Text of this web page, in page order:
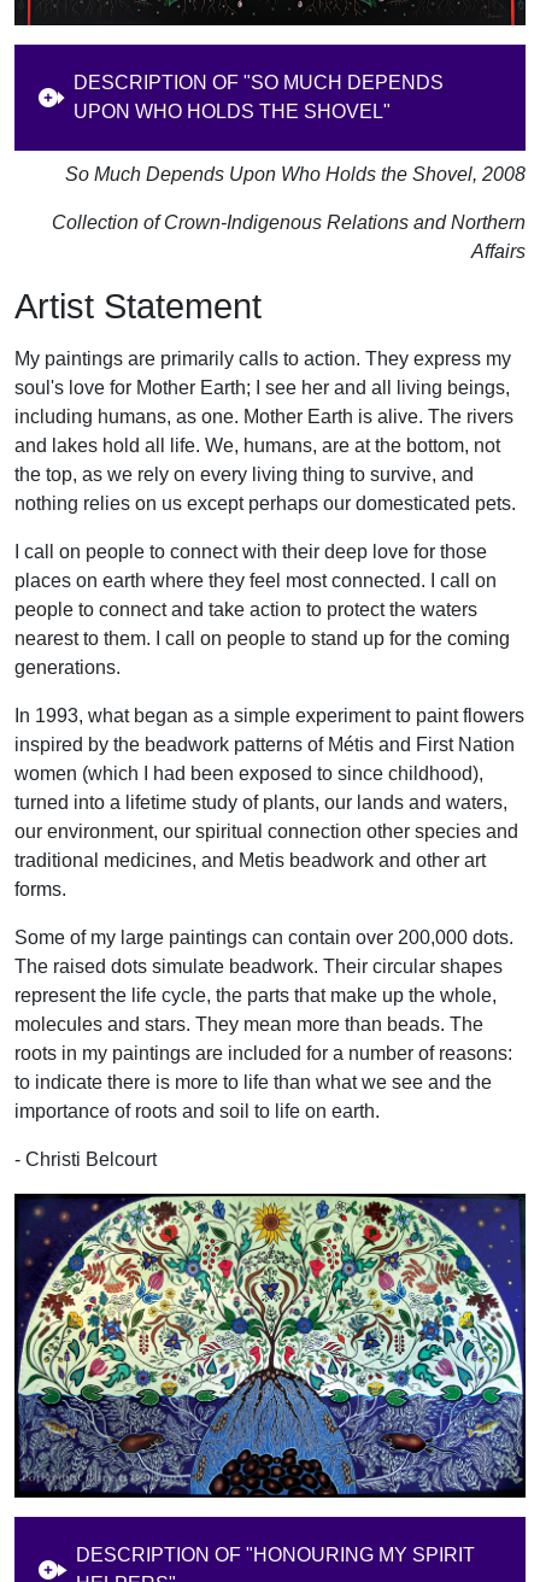
DESCRIPTION OF "SO MUCH DEPENDS
UPON WHO HOLDS THE SHOVEL"
So Much Depends Upon Who Holds the Shovel, 2008
Collection of Crown-Indigenous Relations and Northern
Affairs
Artist Statement
My paintings are primarily calls to action. They express my
soul's love for Mother Earth; I see her and all living beings,
including humans, as one. Mother Earth is alive. The rivers
and lakes hold all life. We, humans, are at the bottom, not
the top, as we rely on every living thing to survive, and
nothing relies on us except perhaps our domesticated pets.
I call on people to connect with their deep love for those
places on earth where they feel most connected. I call on
people to connect and take action to protect the waters
nearest to them. I call on people to stand up for the coming
generations.
In 1993, what began as a simple experiment to paint flowers
inspired by the beadwork patterns of Métis and First Nation
women (which I had been exposed to since childhood),
turned into a lifetime study of plants, our lands and waters,
our environment, our spiritual connection other species and
traditional medicines, and Metis beadwork and other art
forms.
Some of my large paintings can contain over 200,000 dots.
The raised dots simulate beadwork. Their circular shapes
represent the life cycle, the parts that make up the whole,
molecules and stars. They mean more than beads. The
roots in my paintings are included for a number of reasons:
to indicate there is more to life than what we see and the
importance of roots and soil to life on earth.
- Christi Belcourt
DESCRIPTION OF "HONOURING MY SPIRIT